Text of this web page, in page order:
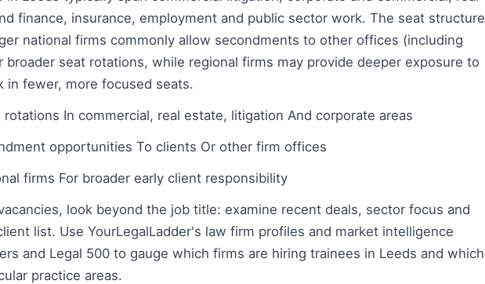
finance, insurance, employment and public sector work. The seat structure
national firms commonly allow secondments to other offices (including
broader seat rotations, while regional firms may provide deeper exposure to
in fewer, more focused seats.
rotations In commercial, real estate, litigation And corporate areas
opportunities To clients Or other firm offices
firms For broader early client responsibility
look beyond the job title: examine recent deals, sector focus and
list. Use YourLegalLadder's law firm profiles and market intelligence
and Legal 500 to gauge which firms are hiring trainees in Leeds and which
practice areas.